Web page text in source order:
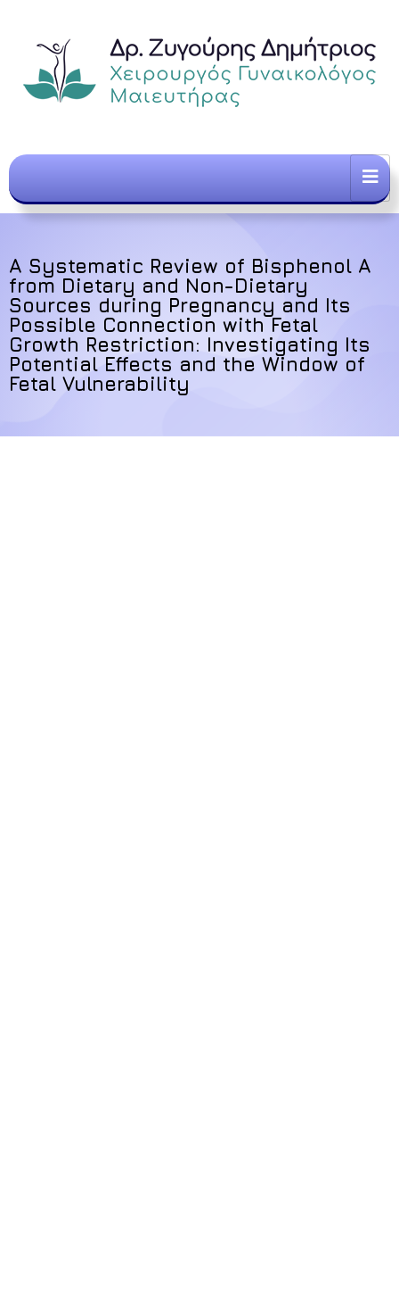
A Systematic Review of Bisphenol A
from Dietary and Non-Dietary
Sources during Pregnancy and Its
Possible Connection with Fetal
Growth Restriction: Investigating Its
Potential Effects and the Window of
Fetal Vulnerability